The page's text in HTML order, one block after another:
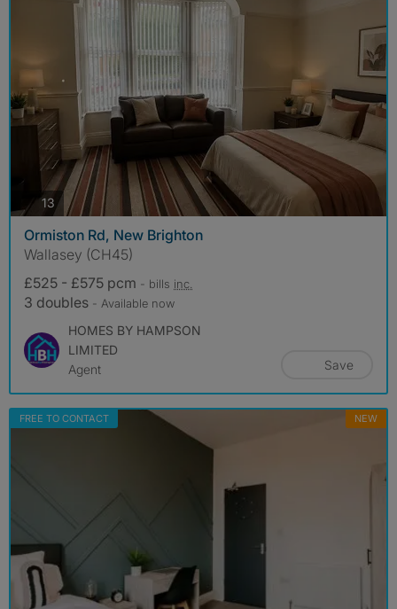
13 photos
Ormiston Rd, New Brighton
Wallasey (CH45)
£525 - £575 pcm - bills inc.
3 doubles - Available now
HOMES BY HAMPSON
LIMITED
Agent
Save
FREE TO CONTACT NEW